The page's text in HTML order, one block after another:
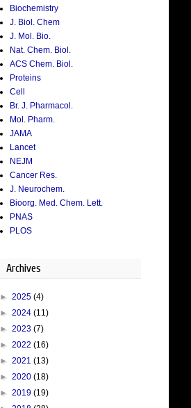
Biochemistry
J. Biol. Chem
J. Mol. Bio.
Nat. Chem. Biol.
ACS Chem. Biol.
Proteins
Cell
Br. J. Pharmacol.
Mol. Pharm.
JAMA
Lancet
NEJM
Cancer Res.
J. Neurochem.
Bioorg. Med. Chem. Lett.
PNAS
PLOS
Archives
► 2025 (4)
► 2024 (11)
► 2023 (7)
► 2022 (16)
► 2021 (13)
► 2020 (18)
► 2019 (19)